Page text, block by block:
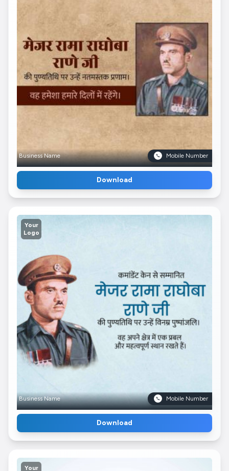
Business Name Mobile Number
Download
Your
Logo
Business Name Mobile Number
Download
Your